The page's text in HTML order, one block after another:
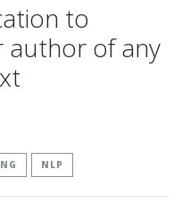
to
author of any
NLP